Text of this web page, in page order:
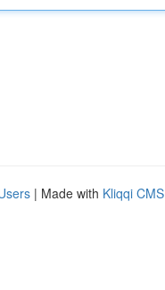
| Made with Kliqqi CMS